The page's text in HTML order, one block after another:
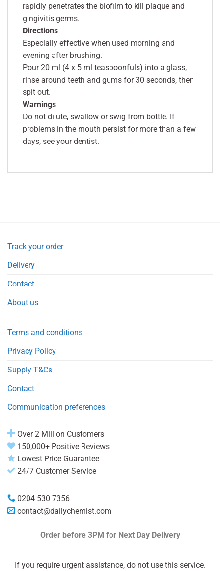
rapidly penetrates the biofilm to kill plaque and
gingivitis germs.
Directions
Especially effective when used morning and
evening after brushing.
Pour 20 ml (4 x 5 ml teaspoonfuls) into a glass,
rinse around teeth and gums for 30 seconds, then
spit out.
Warnings
Do not dilute, swallow or swig from bottle. If
problems in the mouth persist for more than a few
days, see your dentist.
Track your order
Delivery
Contact
About us
Terms and conditions
Privacy Policy
Supply T&Cs
Contact
Communication preferences
Over 2 Million Customers
150,000+ Positive Reviews
Lowest Price Guarantee
24/7 Customer Service
0204 530 7356
contact@dailychemist.com
Order before 3PM for Next Day Delivery
If you require urgent assistance, do not use this service.